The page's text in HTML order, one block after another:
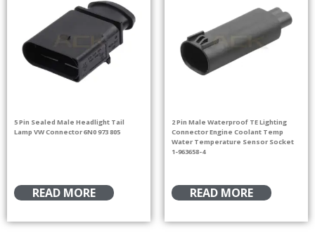
5 Pin Sealed Male Headlight Tail
Lamp VW Connector 6N0 973 805
READ MORE
2 Pin Male Waterproof TE Lighting
Connector Engine Coolant Temp
Water Temperature Sensor Socket
1-963658-4
READ MORE